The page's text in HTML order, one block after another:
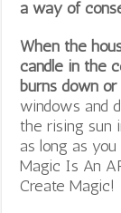
a way of
When the
candle in the
burns down
windows and
the rising sun
as long as
Magic Is An
Create Magic!